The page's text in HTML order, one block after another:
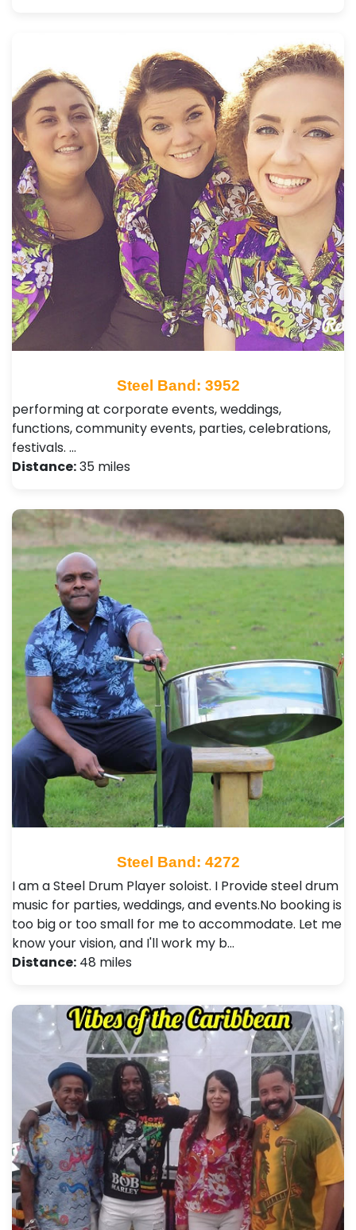
Steel Band: 3952
performing at corporate events, weddings,
functions, community events, parties, celebrations,
festivals. …
Distance:35 miles
Steel Band: 4272
I am a Steel Drum Player soloist. I Provide steel drum
music for parties, weddings, and events.No booking is
too big or too small for me to accommodate. Let me
know your vision, and I'll work my b…
Distance: 48 miles